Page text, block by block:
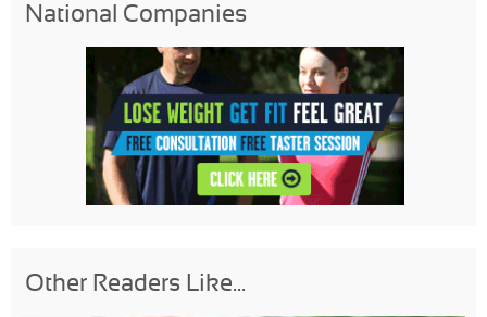
National Companies
Other Readers Like...